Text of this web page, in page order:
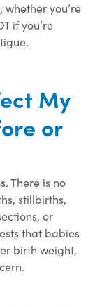
, whetheryou’re
ifyou’re
My
or
There is no
stillbirths,
or
that babies
birth weight,